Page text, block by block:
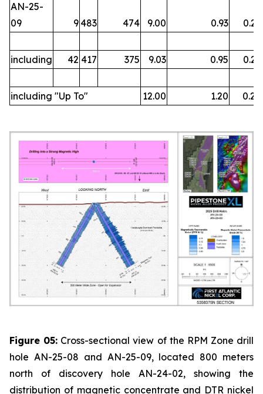
AN-25-
09
9 483 474 9.00 0.93 0.23
including 42 417 375 9.03 0.95 0.23
including "Up To" 12.00 1.20 0.26
Figure 05: Cross-sectional view of the RPM Zone drill
hole AN-25-08 and AN-25-09, located 800 meters
north of discovery hole AN-24-02, showing the
distribution of magnetic concentrate and DTR nickel